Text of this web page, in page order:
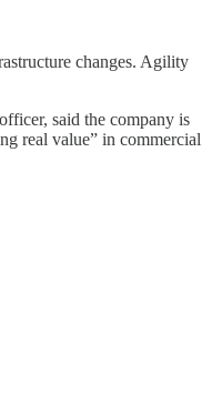
changes. Agility
said the company is
real value” in commercial